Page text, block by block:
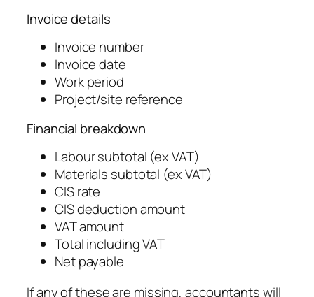
Invoice details
Invoice number
Invoice date
Work period
Project/site reference
Financial breakdown
Labour subtotal (ex VAT)
Materials subtotal (ex VAT)
CIS rate
CIS deduction amount
VAT amount
Total including VAT
Net payable
If any of these are missing, accountants will